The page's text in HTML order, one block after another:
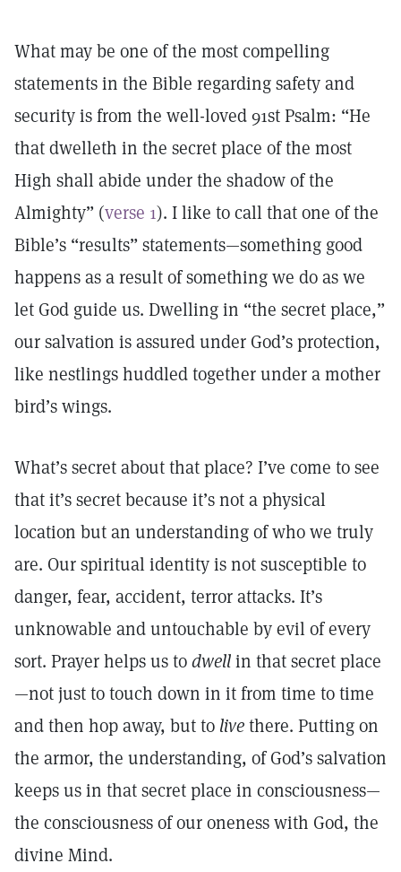
What may be one of the most compelling
statements in the Bible regarding safety and
security is from the well-loved 91st Psalm: “He
that dwelleth in the secret place of the most
High shall abide under the shadow of the
Almighty” (verse 1). I like to call that one of the
Bible’s “results” statements—something good
happens as a result of something we do as we
let God guide us. Dwelling in “the secret place,”
our salvation is assured under God’s protection,
like nestlings huddled together under a mother
bird’s wings.
What’s secret about that place? I’ve come to see
that it’s secret because it’s not a physical
location but an understanding of who we truly
are. Our spiritual identity is not susceptible to
danger, fear, accident, terror attacks. It’s
unknowable and untouchable by evil of every
sort. Prayer helps us todwellin that secret place
—not just to touch down in it from time to time
and then hop away, but to livethere. Putting on
the armor, the understanding, of God’s salvation
keeps us in that secret place in consciousness—
the consciousness of our oneness with God, the
divine Mind.